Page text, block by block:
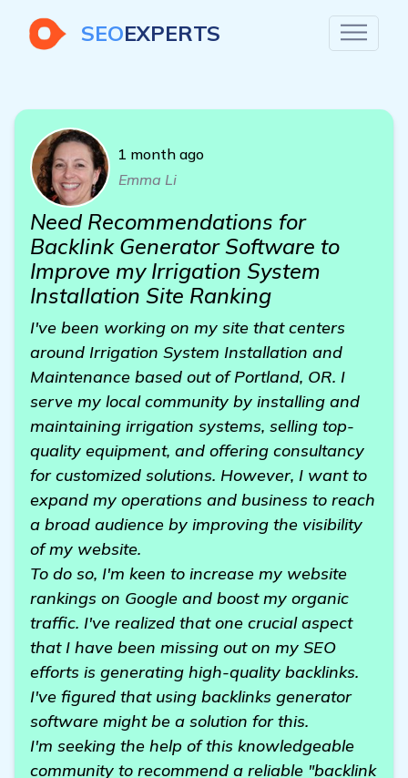
SEOEXPERTS
1 month ago
Emma Li
Need Recommendations for
Backlink Generator Software to
Improve my Irrigation System
Installation Site Ranking
I've been working on my site that centers
around Irrigation System Installation and
Maintenance based out of Portland, OR. I
serve my local community by installing and
maintaining irrigation systems, selling top-
quality equipment, and offering consultancy
for customized solutions. However, I want to
expand my operations and business to reach
a broad audience by improving the visibility
of my website.
To do so, I'm keen to increase my website
rankings on Google and boost my organic
traffic. I've realized that one crucial aspect
that I have been missing out on my SEO
efforts is generating high-quality backlinks.
I've figured that using backlinks generator
software might be a solution for this.
I'm seeking the help of this knowledgeable
community to recommend a reliable "backlink